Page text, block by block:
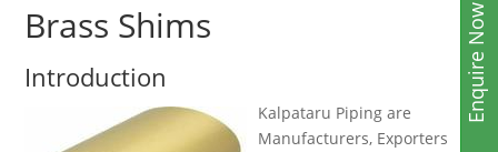
Brass Shims
Introduction
Kalpataru Piping are
Manufacturers, Exporters
Enquire Now